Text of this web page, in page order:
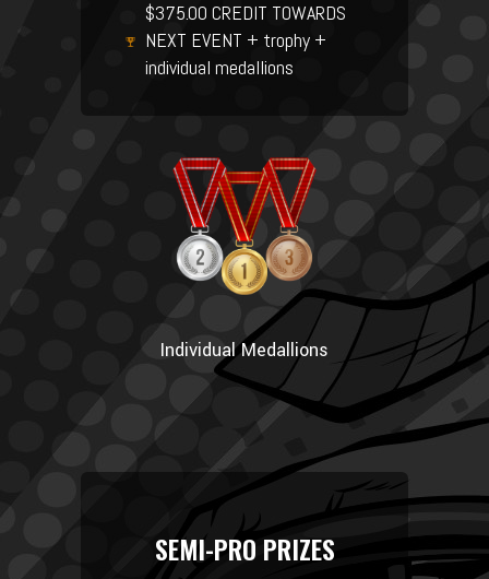
$375.00 CREDIT TOWARDS
NEXT EVENT + trophy +
individual medallions
Individual Medallions
SEMI-PRO PRIZES